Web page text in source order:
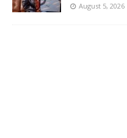
August 5, 2026